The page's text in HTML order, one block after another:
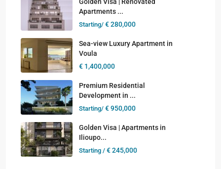
Apartments ...
Starting/ € 280,000
Sea-view Luxury Apartment in
Voula
€ 1,400,000
Premium Residential
Development in ...
Starting/ € 950,000
Golden Visa | Apartments in
Ilioupo...
Starting / € 245,000